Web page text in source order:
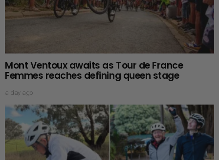
Mont Ventoux awaits as Tour de France
Femmes reaches defining queen stage
a day ago